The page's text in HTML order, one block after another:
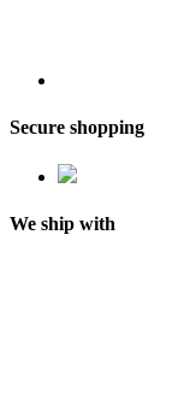
Secure shopping
We ship with